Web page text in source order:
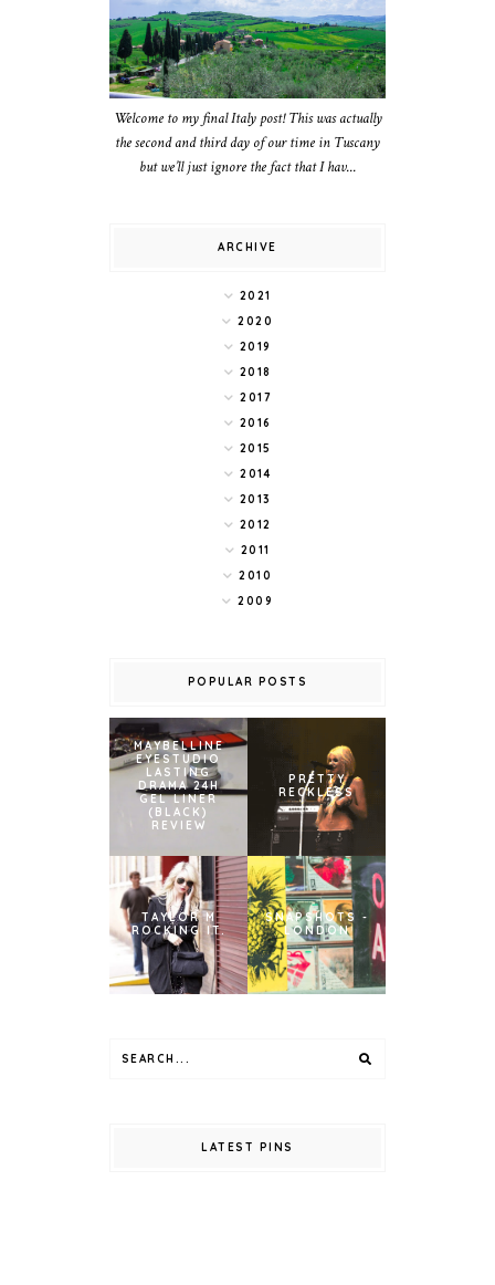
Welcome to my final Italy post! This was actually
the second and third day of our time in Tuscany
but we’ll just ignore the fact that I hav...
ARCHIVE
2021
2020
2019
2018
2017
2016
2015
2014
2013
2012
2011
2010
2009
POPULAR POSTS
MAYBELLINE
EYESTUDIO
LASTING
DRAMA 24H
GEL LINER
(BLACK)
REVIEW
PRETTY
RECKLESS
TAYLOR M
ROCKING IT.
SNAPSHOTS -
LONDON
LATEST PINS